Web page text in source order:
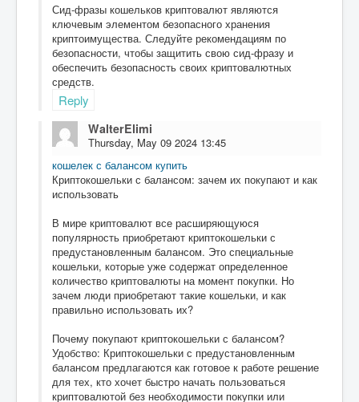
Сид-фразы кошельков криптовалют являются
ключевым элементом безопасного хранения
криптоимущества. Следуйте рекомендациям по
безопасности, чтобы защитить свою сид-фразу и
обеспечить безопасность своих криптовалютных
средств.
Reply
WalterElimi
Thursday, May 09 2024 13:45
кошелек с балансом купить
Криптокошельки с балансом: зачем их покупают и как
использовать
В мире криптовалют все расширяющуюся
популярность приобретают криптокошельки с
предустановленным балансом. Это специальные
кошельки, которые уже содержат определенное
количество криптовалюты на момент покупки. Но
зачем люди приобретают такие кошельки, и как
правильно использовать их?
Почему покупают криптокошельки с балансом?
Удобство: Криптокошельки с предустановленным
балансом предлагаются как готовое к работе решение
для тех, кто хочет быстро начать пользоваться
криптовалютой без необходимости покупки или